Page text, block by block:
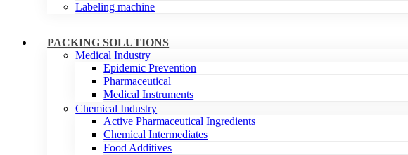
Labeling machine
PACKING SOLUTIONS
Medical Industry
Epidemic Prevention
Pharmaceutical
Medical Instruments
Chemical Industry
Active Pharmaceutical Ingredients
Chemical Intermediates
Food Additives